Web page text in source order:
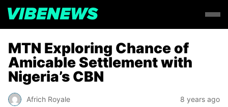
MTN Exploring Chance of
Amicable Settlement with
Nigeria’s CBN
Africh Royale 8 years ago